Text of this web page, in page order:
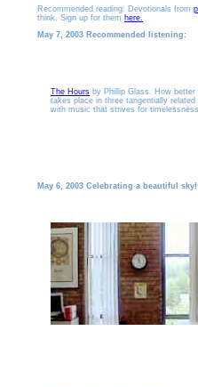
Recommended reading: Devotionals from
think. Sign up for them here.
May 7, 2003 Recommended listening:
The Hours by Phillip Glass. How
takes place in three tangentially
with music that strives for
May 6, 2003 Celebrating a beautiful sky!